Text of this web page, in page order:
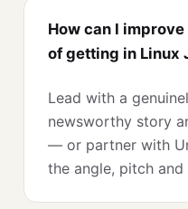
How can I
of getting in Linux
Lead with a
newsworthy story
— or partner with
the angle, pitch